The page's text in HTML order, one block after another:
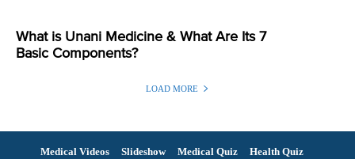
What is Unani Medicine & What Are Its 7
Basic Components?
LOAD MORE
Medical Videos Slideshow Medical Quiz
Health Quiz